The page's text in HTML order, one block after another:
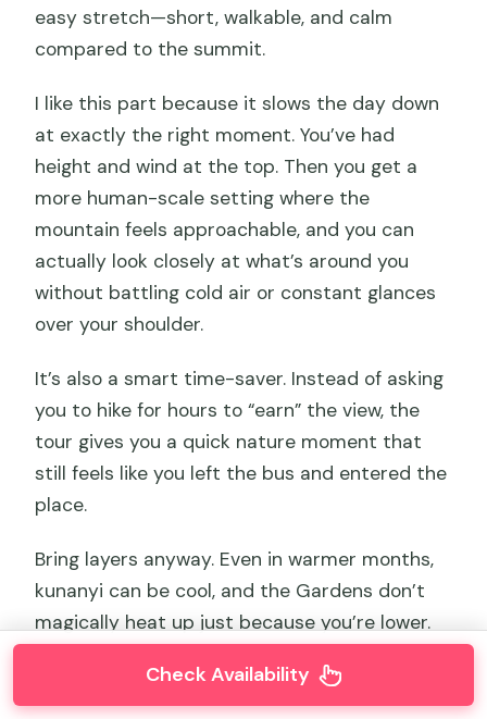
easy stretch—short, walkable, and calm
compared to the summit.
I like this part because it slows the day down
at exactly the right moment. You’ve had
height and wind at the top. Then you get a
more human-scale setting where the
mountain feels approachable, and you can
actually look closely at what’s around you
without battling cold air or constant glances
over your shoulder.
It’s also a smart time-saver. Instead of asking
you to hike for hours to “earn” the view, the
tour gives you a quick nature moment that
still feels like you left the bus and entered the
place.
Bring layers anyway. Even in warmer months,
kunanyi can be cool, and the Gardens don’t
magically heat up just because you’re lower.
Check Availability